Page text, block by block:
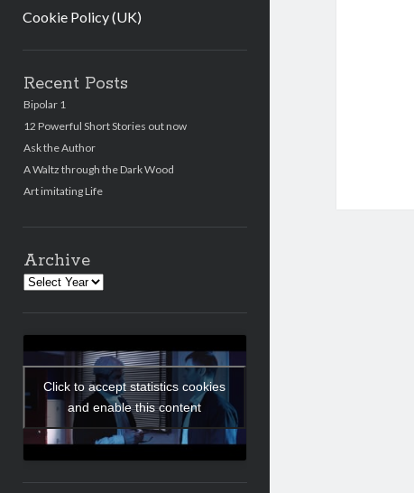
Cookie Policy (UK)
Recent Posts
Bipolar 1
12 Powerful Short Stories out now
Ask the Author
A Waltz through the Dark Wood
Art imitating Life
Archive
Archives
Click to accept statistics cookies
and enable this content